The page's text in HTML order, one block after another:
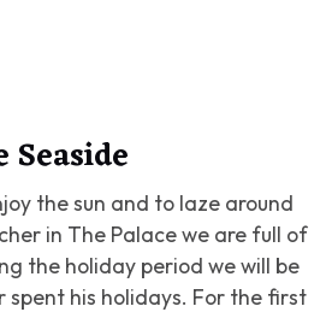
Seaside
the sun and to laze around
in The Palace we are full of
the holiday period we will be
spent his holidays. For the first